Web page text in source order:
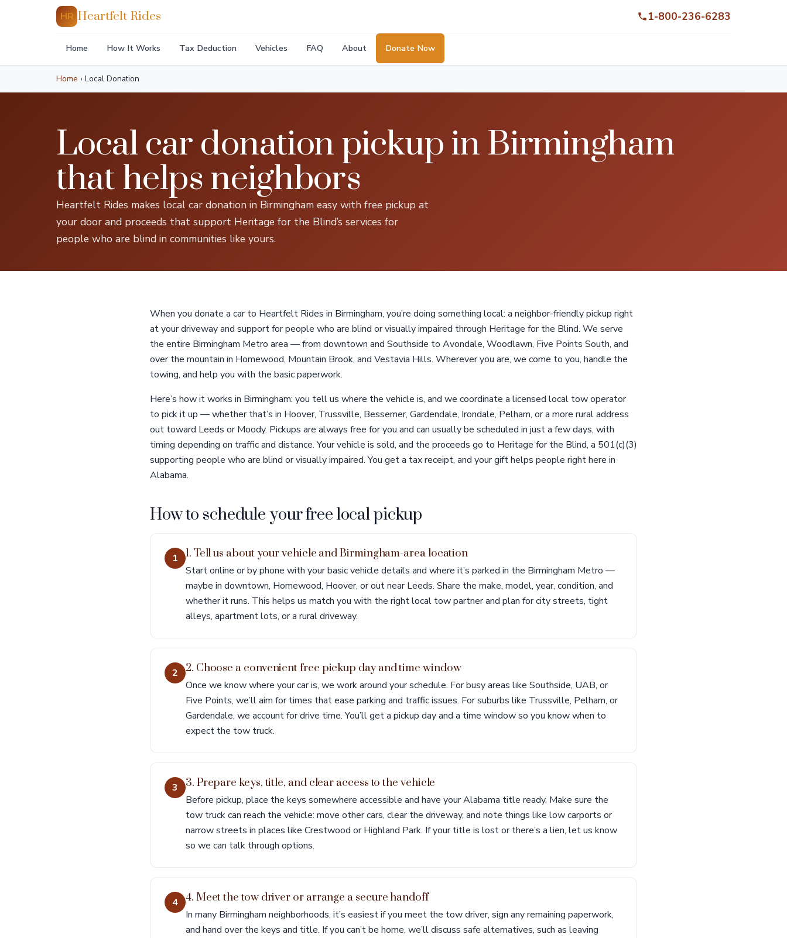
HR Heartfelt Rides 1-800-236-6283
Home How It Works Tax Deduction Vehicles FAQ About Donate Now
Home › Local Donation
Local car donation pickup in Birmingham
that helps neighbors
Heartfelt Rides makes local car donation in Birmingham easy with free pickup at
your door and proceeds that support Heritage for the Blind’s services for
people who are blind in communities like yours.
When you donate a car to Heartfelt Rides in Birmingham, you’re doing something local: a neighbor-friendly pickup right
at your driveway and support for people who are blind or visually impaired through Heritage for the Blind. We serve
the entire Birmingham Metro area — from downtown and Southside to Avondale, Woodlawn, Five Points South, and
over the mountain in Homewood, Mountain Brook, and Vestavia Hills. Wherever you are, we come to you, handle the
towing, and help you with the basic paperwork.
Here’s how it works in Birmingham: you tell us where the vehicle is, and we coordinate a licensed local tow operator
to pick it up — whether that’s in Hoover, Trussville, Bessemer, Gardendale, Irondale, Pelham, or a more rural address
out toward Leeds or Moody. Pickups are always free for you and can usually be scheduled in just a few days, with
timing depending on traffic and distance. Your vehicle is sold, and the proceeds go to Heritage for the Blind, a 501(c)(3)
supporting people who are blind or visually impaired. You get a tax receipt, and your gift helps people right here in
Alabama.
How to schedule your free local pickup
1 1. Tell us about your vehicle and Birmingham-area location
Start online or by phone with your basic vehicle details and where it’s parked in the Birmingham Metro —
maybe in downtown, Homewood, Hoover, or out near Leeds. Share the make, model, year, condition, and
whether it runs. This helps us match you with the right local tow partner and plan for city streets, tight
alleys, apartment lots, or a rural driveway.
2 2. Choose a convenient free pickup day and time window
Once we know where your car is, we work around your schedule. For busy areas like Southside, UAB, or
Five Points, we’ll aim for times that ease parking and traffic issues. For suburbs like Trussville, Pelham, or
Gardendale, we account for drive time. You’ll get a pickup day and a time window so you know when to
expect the tow truck.
3 3. Prepare keys, title, and clear access to the vehicle
Before pickup, place the keys somewhere accessible and have your Alabama title ready. Make sure the
tow truck can reach the vehicle: move other cars, clear the driveway, and note things like low carports or
narrow streets in places like Crestwood or Highland Park. If your title is lost or there’s a lien, let us know
so we can talk through options.
4 4. Meet the tow driver or arrange a secure handoff
In many Birmingham neighborhoods, it’s easiest if you meet the tow driver, sign any remaining paperwork,
and hand over the keys and title. If you can’t be home, we’ll discuss safe alternatives, such as leaving